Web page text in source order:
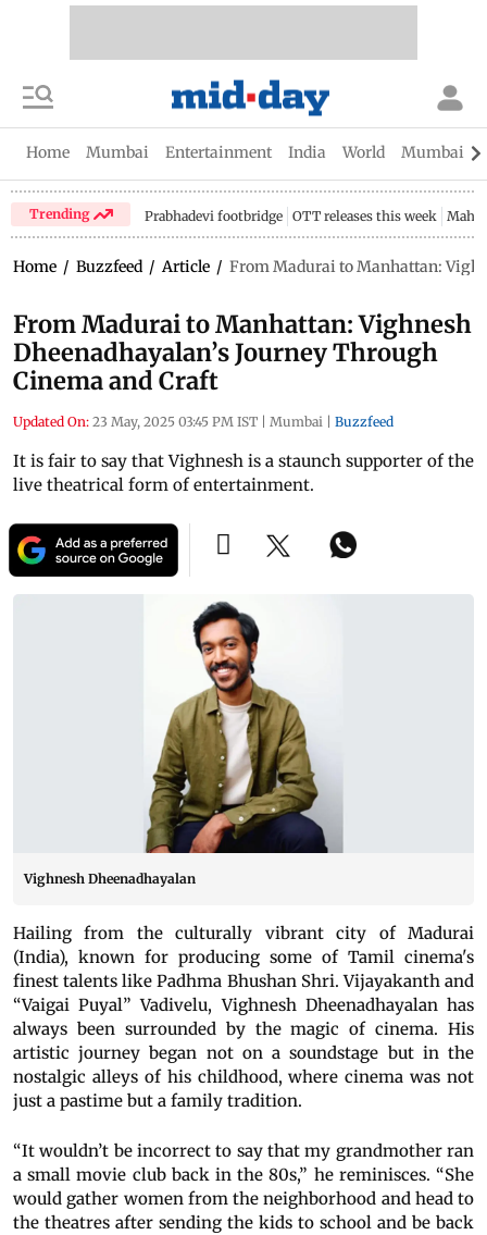
Home Mumbai Entertainment India World Mumbai
Trending Prabhadevi footbridge OTT releases this week
Home / Buzzfeed / Article / From Madurai to Manhattan:
From Madurai to Manhattan: Vighnesh
Dheenadhayalan’s Journey Through
Cinema and Craft
Updated On: 23 May, 2025 03:45 PM IST Mumbai Buzzfeed
It is fair to say that Vighnesh is a staunch supporter of the
live theatrical form of entertainment.
Vighnesh Dheenadhayalan
Hailing from the culturally vibrant city of Madurai
(India), known for producing some of Tamil cinema's
finest talents like Padhma Bhushan Shri. Vijayakanth and
“Vaigai Puyal” Vadivelu, Vighnesh Dheenadhayalan has
always been surrounded by the magic of cinema. His
artistic journey began not on a soundstage but in the
nostalgic alleys of his childhood, where cinema was not
just a pastime but a family tradition.
“It wouldn’t be incorrect to say that my grandmother ran
a small movie club back in the 80s,” he reminisces. “She
would gather women from the neighborhood and head to
the theatres after sending the kids to school and be back